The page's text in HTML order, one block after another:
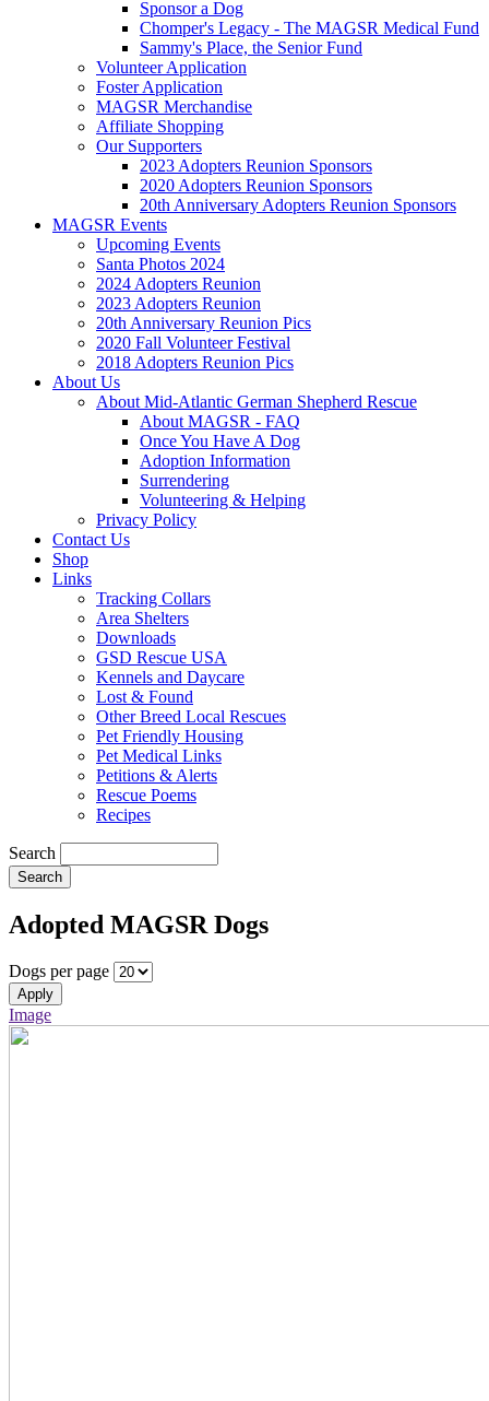
Sponsor a Dog
Chomper's Legacy - The MAGSR Medical Fund
Sammy's Place, the Senior Fund
Volunteer Application
Foster Application
MAGSR Merchandise
Affiliate Shopping
Our Supporters
2023 Adopters Reunion Sponsors
2020 Adopters Reunion Sponsors
20th Anniversary Adopters Reunion Sponsors
MAGSR Events
Upcoming Events
Santa Photos 2024
2024 Adopters Reunion
2023 Adopters Reunion
20th Anniversary Reunion Pics
2020 Fall Volunteer Festival
2018 Adopters Reunion Pics
About Us
About Mid-Atlantic German Shepherd Rescue
About MAGSR - FAQ
Once You Have A Dog
Adoption Information
Surrendering
Volunteering & Helping
Privacy Policy
Contact Us
Shop
Links
Tracking Collars
Area Shelters
Downloads
GSD Rescue USA
Kennels and Daycare
Lost & Found
Other Breed Local Rescues
Pet Friendly Housing
Pet Medical Links
Petitions & Alerts
Rescue Poems
Recipes
Search
Search
Adopted MAGSR Dogs
Dogs per page
Apply
Image